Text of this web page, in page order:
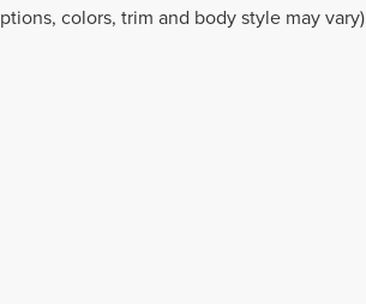
colors, trim and body style may vary)